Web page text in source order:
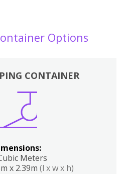
Options
CONTAINER
Meters
x 2.39m (l x w x h)